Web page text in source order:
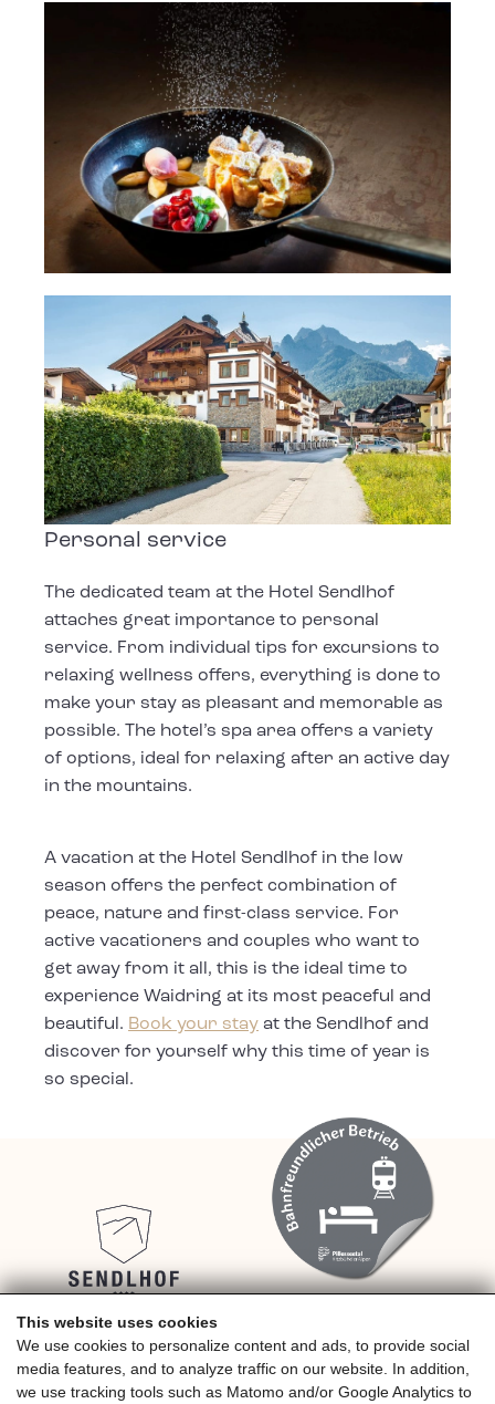
This website uses cookies
We use cookies to personalize content and ads, to provide social
media features, and to analyze traffic on our website. In addition,
we use tracking tools such as Matomo and/or Google Analytics to
Personal service
The dedicated team at the Hotel Sendlhof
attaches great importance to personal
service. From individual tips for excursions to
relaxing wellness offers, everything is done to
make your stay as pleasant and memorable as
possible. The hotel’s spa area offers a variety
of options, ideal for relaxing after an active day
in the mountains.
A vacation at the Hotel Sendlhof in the low
season offers the perfect combination of
peace, nature and first-class service. For
active vacationers and couples who want to
get away from it all, this is the ideal time to
experience Waidring at its most peaceful and
beautiful. Book your stay at the Sendlhof and
discover for yourself why this time of year is
so special.
4* Hotel Sendlhof, Familie Riedlsperger,
Grünwaldweg 10